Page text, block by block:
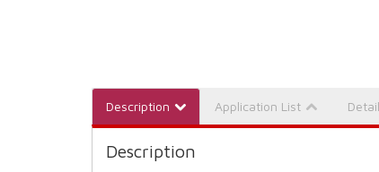
Description Application List
Description